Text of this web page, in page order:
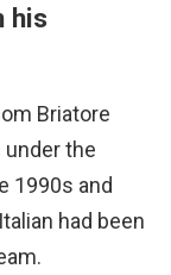
his
Briatore
the
1990s and
had been